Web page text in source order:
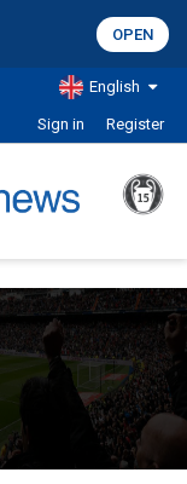
OPEN
English
Sign in Register